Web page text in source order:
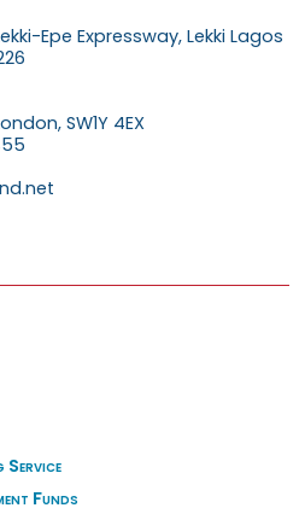
Epe Expressway, Lekki Lagos
SW1Y 4EX
Service
Funds